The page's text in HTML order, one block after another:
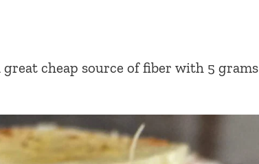
cheap source of fiber with 5 grams